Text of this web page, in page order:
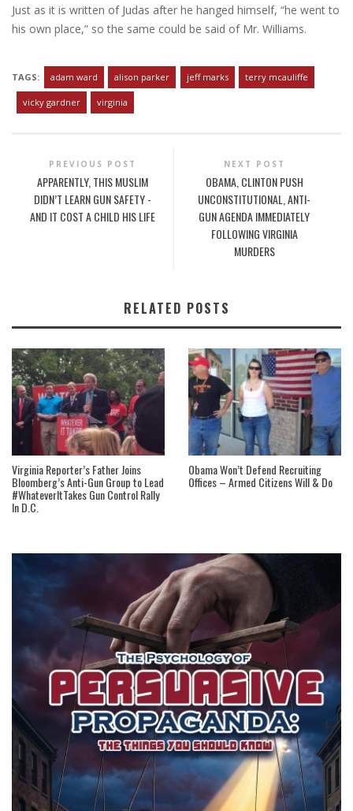
Just as it is written of Judas after he hanged himself, “he went to
his own place,” so the same could be said of Mr. Williams.
TAGS: adam ward alison parker jeff marks terry mcauliffe
vicky gardner virginia
PREVIOUS POST
APPARENTLY, THIS MUSLIM
DIDN’T LEARN GUN SAFETY -
AND IT COST A CHILD HIS LIFE
NEXT POST
OBAMA, CLINTON PUSH
UNCONSTITUTIONAL, ANTI-
GUN AGENDA IMMEDIATELY
FOLLOWING VIRGINIA
MURDERS
RELATED POSTS
Virginia Reporter’s Father Joins
Bloomberg’s Anti-Gun Group to Lead
#WhateverItTakes Gun Control Rally
In D.C.
Obama Won’t Defend Recruiting
Offices – Armed Citizens Will & Do